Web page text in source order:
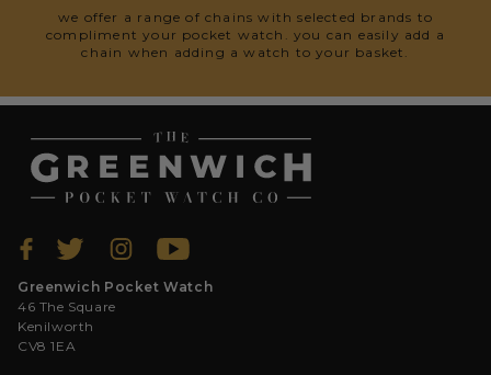
we offer a range of chains with selected brands to
compliment your pocket watch. you can easily add a
chain when adding a watch to your basket.
Greenwich Pocket Watch
46 The Square
Kenilworth
CV8 1EA